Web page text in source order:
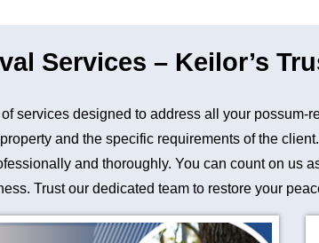
Services – Keilor’s
services designed to address all your possum-
and the specific requirements of the
and thoroughly. You can count on us
Trust our dedicated team to restore your